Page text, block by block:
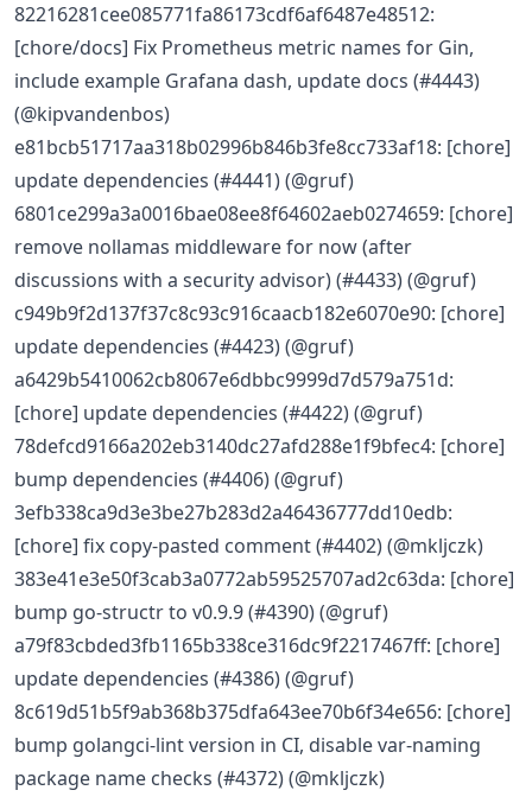
82216281cee085771fa86173cdf6af6487e48512:
[chore/docs] Fix Prometheus metric names for Gin,
include example Grafana dash, update docs (#4443)
(@kipvandenbos)
e81bcb51717aa318b02996b846b3fe8cc733af18: [chore]
update dependencies (#4441) (@gruf)
6801ce299a3a0016bae08ee8f64602aeb0274659: [chore]
remove nollamas middleware for now (after
discussions with a security advisor) (#4433) (@gruf)
c949b9f2d137f37c8c93c916caacb182e6070e90: [chore]
update dependencies (#4423) (@gruf)
a6429b5410062cb8067e6dbbc9999d7d579a751d:
[chore] update dependencies (#4422) (@gruf)
78defcd9166a202eb3140dc27afd288e1f9bfec4: [chore]
bump dependencies (#4406) (@gruf)
3efb338ca9d3e3be27b283d2a46436777dd10edb:
[chore] fix copy-pasted comment (#4402) (@mkljczk)
383e41e3e50f3cab3a0772ab59525707ad2c63da: [chore]
bump go-structr to v0.9.9 (#4390) (@gruf)
a79f83cbded3fb1165b338ce316dc9f2217467ff: [chore]
update dependencies (#4386) (@gruf)
8c619d51b5f9ab368b375dfa643ee70b6f34e656: [chore]
bump golangci-lint version in CI, disable var-naming
package name checks (#4372) (@mkljczk)